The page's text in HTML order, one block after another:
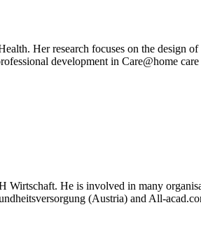
Her research focuses on the design
development in Care@home care
He is involved in many
(Austria) and All-